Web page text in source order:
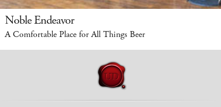
Noble Endeavor
A Comfortable Place for All Things Beer